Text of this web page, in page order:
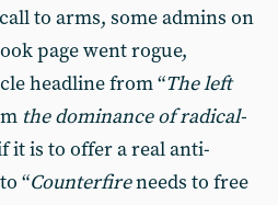
to arms, some admins on
page went rogue,
headline from “The left
the dominance of radical-
it is to offer a real anti-
“Counterfireneeds to free